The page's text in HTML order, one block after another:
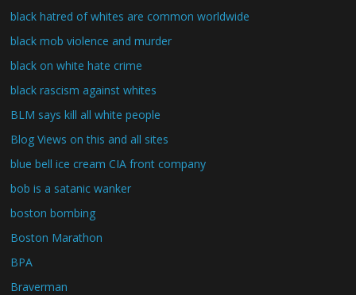
black hatred of whites are common worldwide
black mob violence and murder
black on white hate crime
black rascism against whites
BLM says kill all white people
Blog Views on this and all sites
blue bell ice cream CIA front company
bob is a satanic wanker
boston bombing
Boston Marathon
BPA
Braverman